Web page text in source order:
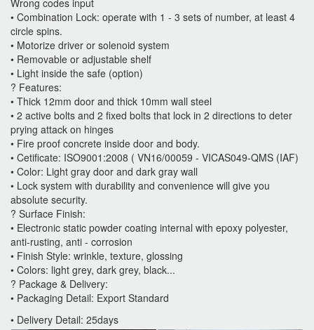
• Combination Lock: operate with 1 - 3 sets of number, at least 4
circle spins.
• Motorize driver or solenoid system
• Removable or adjustable shelf
• Light inside the safe (option)
? Features:
• Thick 12mm door and thick 10mm wall steel
• 2 active bolts and 2 fixed bolts that lock in 2 directions to deter
prying attack on hinges
• Fire proof concrete inside door and body.
• Cetificate: ISO9001:2008 ( VN16/00059 - VICAS049-QMS (IAF)
• Color: Light gray door and dark gray wall
• Lock system with durability and convenience will give you
absolute security.
? Surface Finish:
• Electronic static powder coating internal with epoxy polyester,
anti-rusting, anti - corrosion
• Finish Style: wrinkle, texture, glossing
• Colors: light grey, dark grey, black...
? Package & Delivery:
• Packaging Detail: Export Standard
• Delivery Detail: 25days